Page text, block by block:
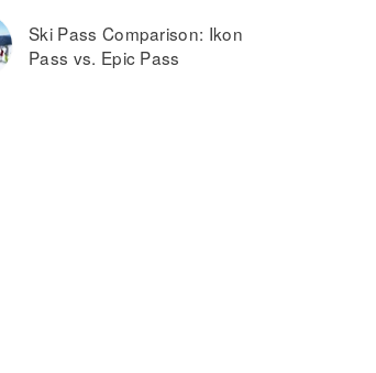
Ski Pass Comparison: Ikon
Pass vs. Epic Pass